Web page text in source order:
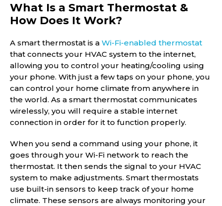
What Is a Smart Thermostat &
How Does It Work?
A smart thermostat is a Wi-Fi-enabled thermostat
that connects your HVAC system to the internet,
allowing you to control your heating/cooling using
your phone. With just a few taps on your phone, you
can control your home climate from anywhere in
the world. As a smart thermostat communicates
wirelessly, you will require a stable internet
connection in order for it to function properly.
When you send a command using your phone, it
goes through your Wi-Fi network to reach the
thermostat. It then sends the signal to your HVAC
system to make adjustments. Smart thermostats
use built-in sensors to keep track of your home
climate. These sensors are always monitoring your